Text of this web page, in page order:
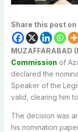
Share this post on
MUZAFFARABAD
Commission of
declared the
Speaker of the
valid, clearing him
The decision was
his nomination